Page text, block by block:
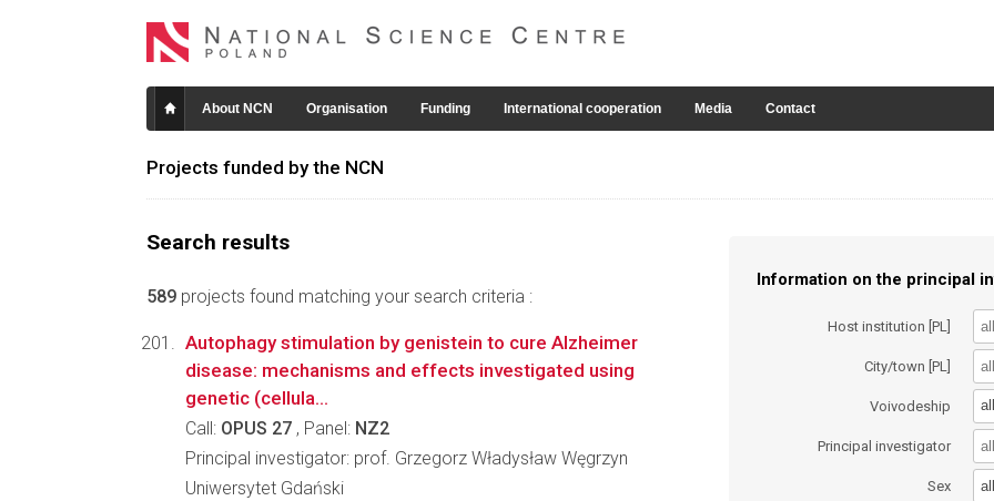
About NCN Organisation Funding International cooperation Media Contact
Projects funded by the NCN
Search results
589 projects found matching your search criteria :
Information on the principal
Host institution [PL]
City/town [PL]
Voivodeship all
Principal investigator
Sex all
Autophagy stimulation by genistein to cure Alzheimer
disease: mechanisms and effects investigated using
genetic (cellula...
Call: OPUS 27 , Panel: NZ2
Principal investigator: prof. Grzegorz Władysław Węgrzyn
Uniwersytet Gdański